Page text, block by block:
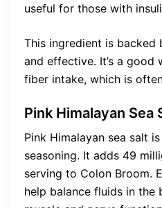
useful for those with
This ingredient is backed
and effective. It’s a good
fiber intake, which is
Pink Himalayan Sea
Pink Himalayan sea salt
seasoning. It adds 49
serving to Colon Broom.
help balance fluids in the